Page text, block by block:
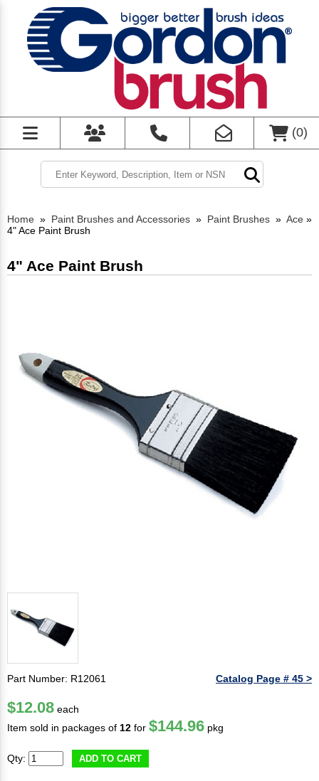
(0)
Home » Paint Brushes and Accessories » Paint Brushes » Ace »
4" Ace Paint Brush
4" Ace Paint Brush
Part Number: R12061 Catalog Page # 45 >
$12.08 each
Item sold in packages of 12 for $144.96 pkg
Qty: ADD TO CART